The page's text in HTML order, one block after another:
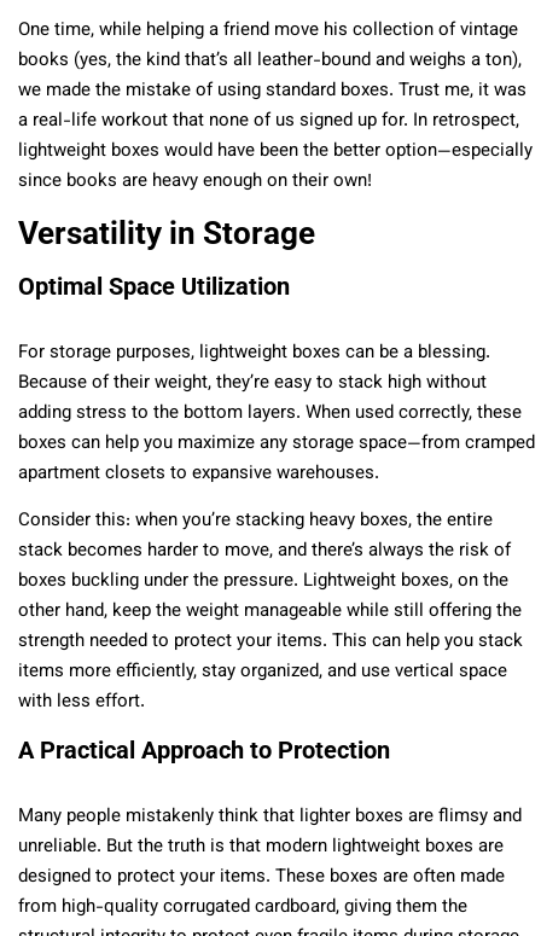
One time, while helping a friend move his collection of vintage
books (yes, the kind that’s all leather-bound and weighs a ton),
we made the mistake of using standard boxes. Trust me, it was
a real-life workout that none of us signed up for. In retrospect,
lightweight boxes would have been the better option—especially
since books are heavy enough on their own!
Versatility in Storage
Optimal Space Utilization
For storage purposes, lightweight boxes can be a blessing.
Because of their weight, they’re easy to stack high without
adding stress to the bottom layers. When used correctly, these
boxes can help you maximize any storage space—from cramped
apartment closets to expansive warehouses.
Consider this: when you’re stacking heavy boxes, the entire
stack becomes harder to move, and there’s always the risk of
boxes buckling under the pressure. Lightweight boxes, on the
other hand, keep the weight manageable while still offering the
strength needed to protect your items. This can help you stack
items more efficiently, stay organized, and use vertical space
with less effort.
A Practical Approach to Protection
Many people mistakenly think that lighter boxes are flimsy and
unreliable. But the truth is that modern lightweight boxes are
designed to protect your items. These boxes are often made
from high-quality corrugated cardboard, giving them the